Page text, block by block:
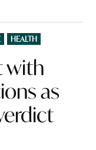
HEALTH
with
as